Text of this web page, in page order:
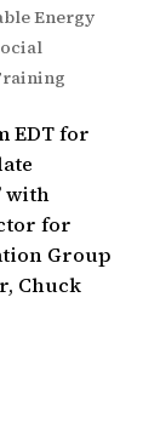
Energy
EDT for
with
for
Group
Chuck